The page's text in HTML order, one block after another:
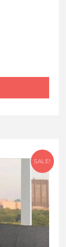
SALE!